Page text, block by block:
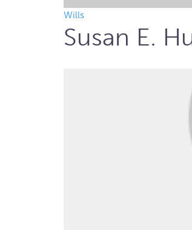
Wills
Susan E.